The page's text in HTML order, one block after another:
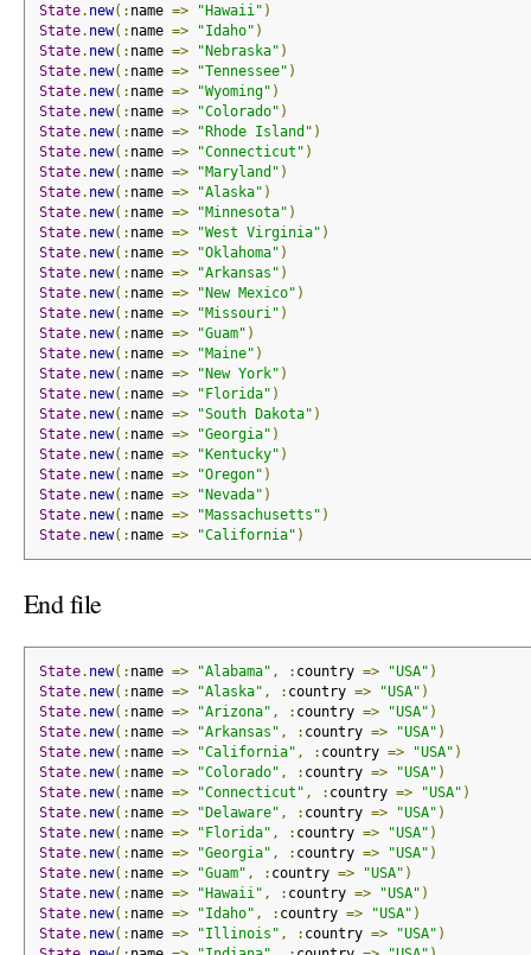
State. new(: name => "Hawaii" )
State. new(: name => "Idaho" )
State. new(: name => "Nebraska" )
State. new(: name => "Tennessee" )
State. new(: name => "Wyoming" )
State. new(: name => "Colorado" )
State. new(: name => "Rhode Island" )
State. new(: name => "Connecticut" )
State. new(: name => "Maryland" )
State. new(: name => "Alaska" )
State. new(: name => "Minnesota" )
State. new(: name => "West Virginia" )
State. new(: name => "Oklahoma" )
State. new(: name => "Arkansas" )
State. new(: name => "New Mexico" )
State. new(: name => "Missouri" )
State. new(: name => "Guam" )
State. new(: name => "Maine" )
State. new(: name => "New York" )
State. new(: name => "Florida" )
State. new(: name => "South Dakota" )
State. new(: name => "Georgia" )
State. new(: name => "Kentucky" )
State. new(: name => "Oregon" )
State. new(: name => "Nevada" )
State. new(: name => "Massachusetts" )
State. new(: name => "California" )
End file
State. new(: name => "Alabama" , : country => "USA" )
State. new(: name => "Alaska" , : country => "USA" )
State. new(: name => "Arizona" , : country => "USA" )
State. new(: name => "Arkansas" , : country => "USA" )
State. new(: name => "California" , : country => "USA" )
State. new(: name => "Colorado" , : country => "USA" )
State. new(: name => "Connecticut" , : country => "USA" )
State. new(: name => "Delaware" , : country => "USA" )
State. new(: name => "Florida" , : country => "USA" )
State. new(: name => "Georgia" , : country => "USA" )
State. new(: name => "Guam" , : country => "USA" )
State. new(: name => "Hawaii" , : country => "USA" )
State. new(: name => "Idaho" , : country => "USA" )
State. new(: name => "Illinois" , : country => "USA" )